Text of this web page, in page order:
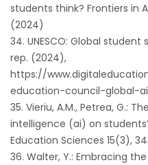
students think? Frontiers in
(2024)
UNESCO: Global
rep. (2024),
https://
education-council-global-
Vieriu, A.M., Petrea, G.:
intelligence (ai) on
Education Sciences 15(3),
Walter, Y.: Embracing